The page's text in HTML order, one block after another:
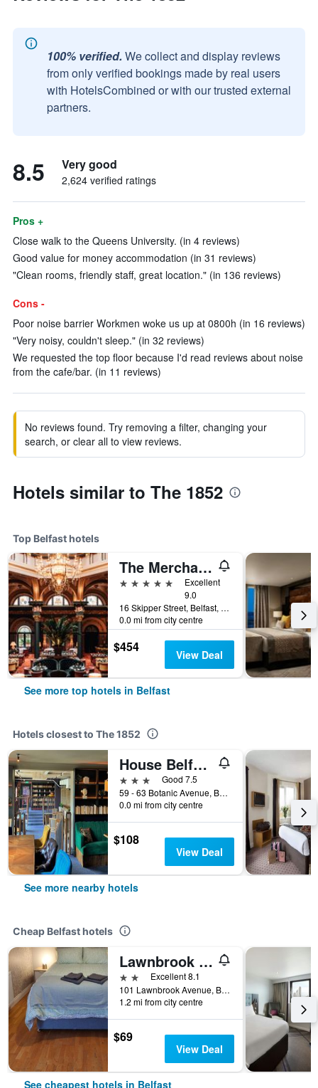
100% verified. We collect and display reviews
from only verified bookings made by real users
with HotelsCombined or with our trusted external
partners.
8.5 Very good
2,624 verified ratings
Pros +
Close walk to the Queens University. (in 4 reviews)
Good value for money accommodation (in 31 reviews)
"Clean rooms, friendly staff, great location." (in 136 reviews)
Cons -
Poor noise barrier Workmen woke us up at 0800h (in 16 reviews)
"Very noisy, couldn't sleep." (in 32 reviews)
We requested the top floor because I'd read reviews about noise
from the cafe/bar. (in 11 reviews)
No reviews found. Try removing a filter, changing your
search, or clear all to view reviews.
Hotels similar to The 1852
Top Belfast hotels
The Merchant Hotel
5 stars
Excellent
9.0
16 Skipper Street, Belfast, United Kingdom
0.0 mi from city centre
$454 View Deal
See more top hotels in Belfast
Hotels closest to The 1852
House Belfast Hotel
3 stars
Good 7.5
59 - 63 Botanic Avenue, Belfast, United Kingdom
0.0 mi from city centre
$108
View Deal
See more nearby hotels
Cheap Belfast hotels
Lawnbrook Town House
2 stars Excellent 8.1
101 Lawnbrook Avenue, Belfast, United Kingdom
1.2 mi from city centre
$69
View Deal
See cheapest hotels in Belfast